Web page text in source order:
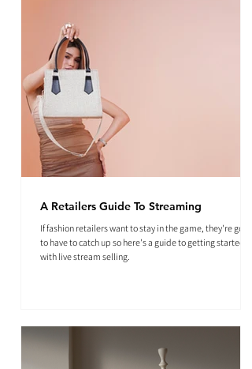
A Retailers Guide To Streaming
If fashion retailers want to stay in the game, they're going
to have to catch up so here's a guide to getting started
with live stream selling.